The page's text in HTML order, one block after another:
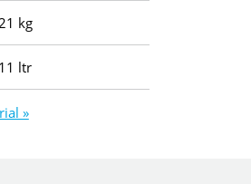
kg
11 ltr
»